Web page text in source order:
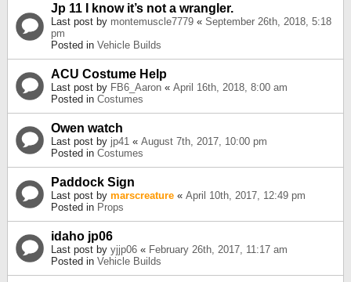
Jp 11 I know it’s not a wrangler.
Last post by montemuscle7779 « September 26th, 2018, 5:18
pm
Posted in Vehicle Builds
ACU Costume Help
Last post by FB6_Aaron « April 16th, 2018, 8:00 am
Posted in Costumes
Owen watch
Last post by jp41 « August 7th, 2017, 10:00 pm
Posted in Costumes
Paddock Sign
Last post by marscreature « April 10th, 2017, 12:49 pm
Posted in Props
idaho jp06
Last post by yjjp06 « February 26th, 2017, 11:17 am
Posted in Vehicle Builds